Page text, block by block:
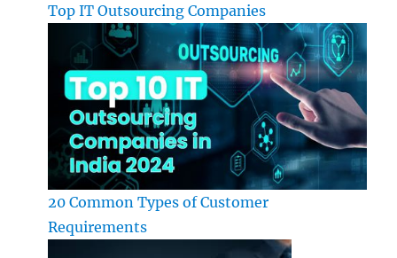
Top IT Outsourcing Companies
20 Common Types of Customer
Requirements